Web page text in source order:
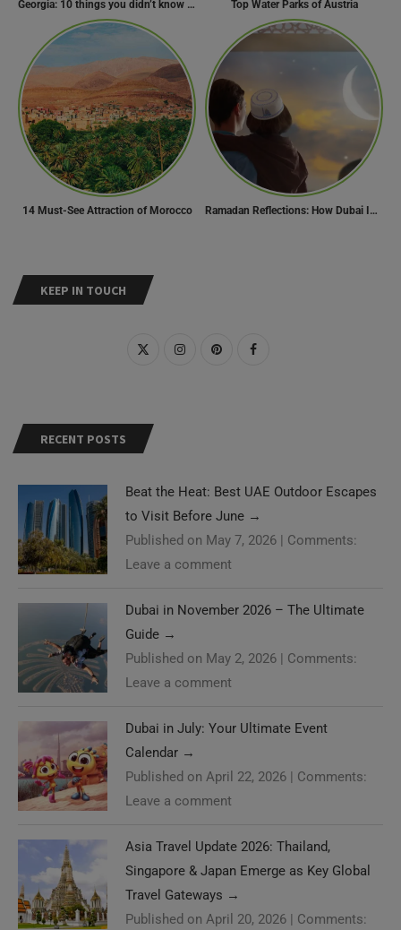
KEEP IN TOUCH
RECENT POSTS
Beat the Heat: Best UAE Outdoor Escapes
to Visit Before June →
Published on May 7, 2026 | Comments:
Leave a comment
Dubai in November 2026 – The Ultimate
Guide →
Published on May 2, 2026 | Comments:
Leave a comment
Dubai in July: Your Ultimate Event
Calendar →
Published on April 22, 2026 | Comments:
Leave a comment
Asia Travel Update 2026: Thailand,
Singapore & Japan Emerge as Key Global
Travel Gateways →
Published on April 20, 2026 | Comments:
Georgia: 10 things you didn’t know about the country of wine Top Water Parks of Austria
14 Must-See Attraction of Morocco Ramadan Reflections: How Dubai Inspires Hope Across Borders